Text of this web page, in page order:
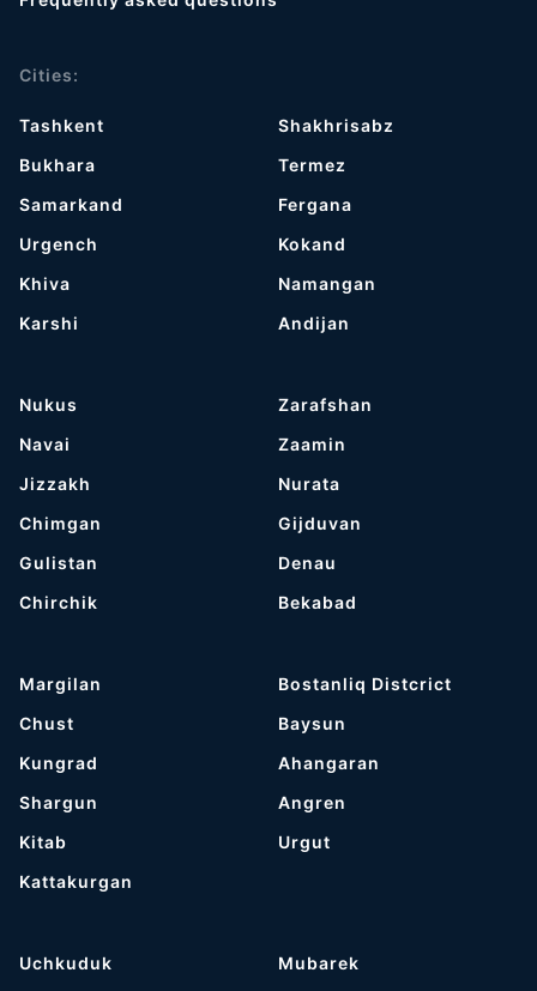
Cities:
Tashkent
Bukhara
Samarkand
Urgench
Khiva
Karshi
Shakhrisabz
Termez
Fergana
Kokand
Namangan
Andijan
Nukus
Navai
Jizzakh
Chimgan
Gulistan
Chirchik
Zarafshan
Zaamin
Nurata
Gijduvan
Denau
Bekabad
Margilan
Chust
Kungrad
Shargun
Kitab
Kattakurgan
Bostanliq Distcrict
Baysun
Ahangaran
Angren
Urgut
Uchkuduk
Mubarek